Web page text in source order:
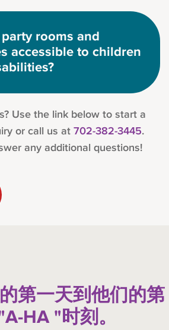
rooms and
accessible to children
Use the link below to start a
or call us at 702-382-3445.
any additional questions!
第一天到他们的第
HA "时刻。